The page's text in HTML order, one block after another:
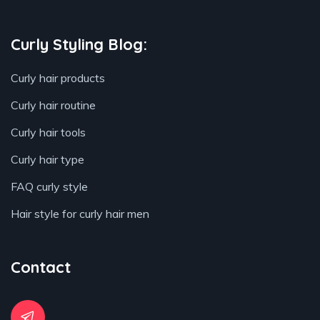
Curly Styling Blog:
Curly hair products
Curly hair routine
Curly hair tools
Curly hair type
FAQ curly style
Hair style for curly hair men
Contact